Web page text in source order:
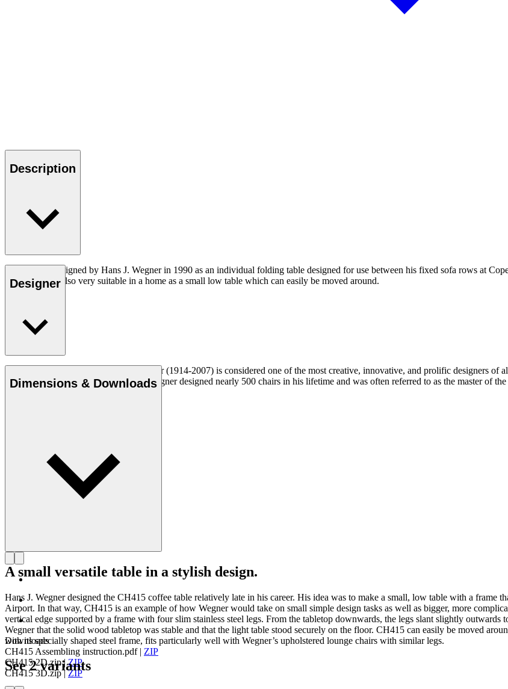
Description
CH415 was designed by Hans J. Wegner in 1990 as an individual folding table designed for use between his fixed sofa rows at
dimensions, is also very suitable in a home as a small low table which can easily be moved around.
Designer
Danish furniture designer Hans J. Wegner (1914-2007) is considered one of the most creative, innovative, and prolific designers of
uncompromising approach to design. Wegner designed nearly 500 chairs in his lifetime and was often referred to as the master of the
Dimensions & Downloads
Downloads
CH415 Assembling instruction.pdf| ZIP
CH415 2D.zip|ZIP
CH415 3D.zip|ZIP
A small versatile table in a stylish design.
Hans J. Wegner designed the CH415 coffee table relatively late in his career. His idea was to make a small, low table with a frame
Airport. In that way, CH415 is an example of how Wegner would take on small simple design tasks as well as bigger, more
vertical edge supported by a frame with four slim stainless steel legs. From the tabletop downwards, the legs slant slightly
Wegner that the solid wood tabletop was stable and that the light table stood securely on the floor. CH415 can easily be moved
with its specially shaped steel frame, fits particularly well with Wegner’s upholstered lounge chairs with similar legs.
See 2 variants